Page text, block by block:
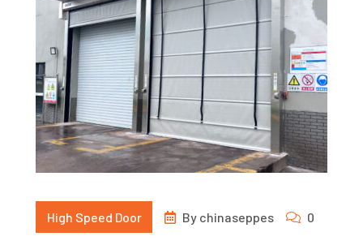
High Speed Door By chinaseppes 0